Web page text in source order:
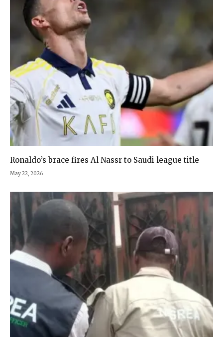
Ronaldo’s brace fires Al Nassr to Saudi league title
May 22, 2026